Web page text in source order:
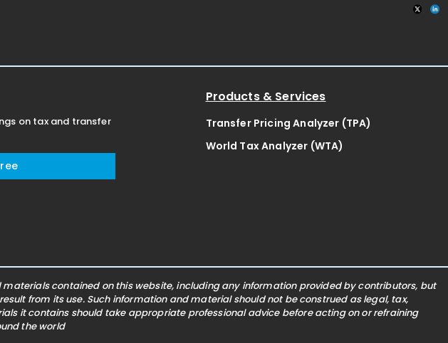
on tax and transfer
Products & Services
Transfer Pricing Analyzer (TPA)
World Tax Analyzer (WTA)
materials contained on this website, including any information provided by contributors, but
from its use. Such information and material should not be construed as legal, tax,
it contains should take appropriate professional advice before acting on or refraining
the world